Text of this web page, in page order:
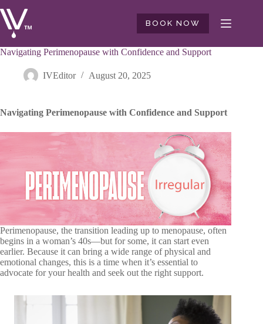
to
content
BOOK NOW
Navigating Perimenopause with Confidence and Support
IVEditor August 20, 2025
Navigating Perimenopause with Confidence and Support
Perimenopause, the transition leading up to menopause, often
begins in a woman’s 40s—but for some, it can start even
earlier. Because it can bring a wide range of physical and
emotional changes, this is a time when it’s essential to
advocate for your health and seek out the right support.